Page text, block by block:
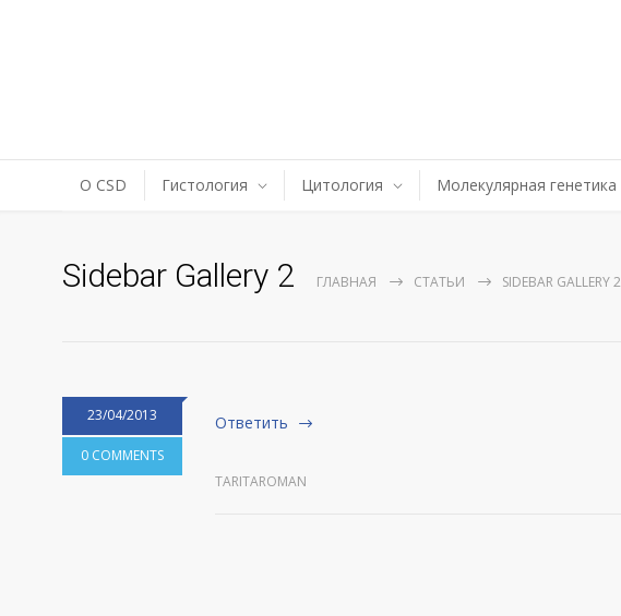
О CSD Гистология Цитология Молекулярная генетика
Sidebar Gallery 2 ГЛАВНАЯ СТАТЬИ SIDEBAR GALLERY 2
23/04/2013
0 COMMENTS
Ответить
TARITAROMAN